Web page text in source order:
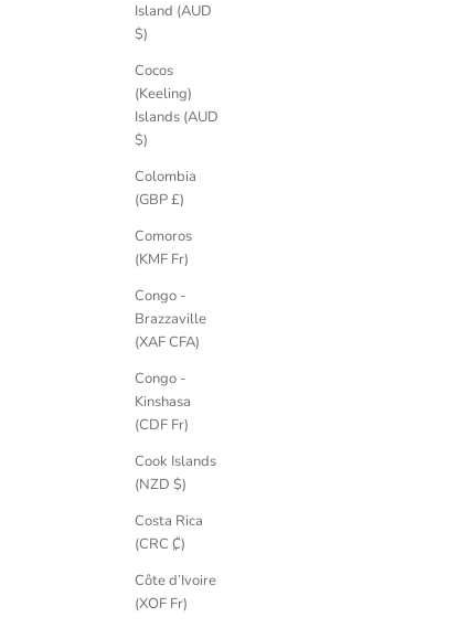
Island (AUD
$)
Cocos
(Keeling)
Islands (AUD
$)
Colombia
(GBP £)
Comoros
(KMF Fr)
Congo -
Brazzaville
(XAF CFA)
Congo -
Kinshasa
(CDF Fr)
Cook Islands
(NZD $)
Costa Rica
(CRC ₡)
Côte d’Ivoire
(XOF Fr)